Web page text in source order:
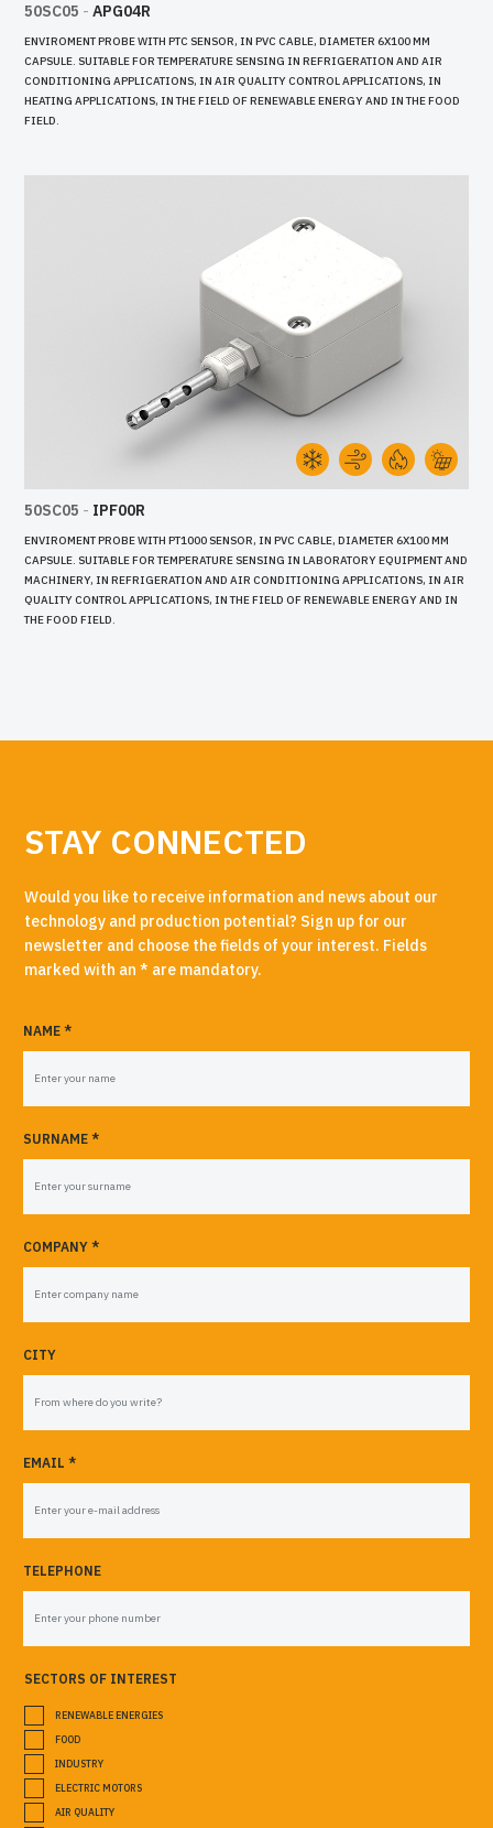
50SC05 - APG04R
ENVIROMENT PROBE WITH PTC SENSOR, IN PVC CABLE, DIAMETER 6X100 MM
CAPSULE. SUITABLE FOR TEMPERATURE SENSING IN REFRIGERATION AND AIR
CONDITIONING APPLICATIONS, IN AIR QUALITY CONTROL APPLICATIONS, IN
HEATING APPLICATIONS, IN THE FIELD OF RENEWABLE ENERGY AND IN THE FOOD
FIELD.
50SC05 - IPF00R
ENVIROMENT PROBE WITH PT1000 SENSOR, IN PVC CABLE, DIAMETER 6X100 MM
CAPSULE. SUITABLE FOR TEMPERATURE SENSING IN LABORATORY EQUIPMENT AND
MACHINERY, IN REFRIGERATION AND AIR CONDITIONING APPLICATIONS, IN AIR
QUALITY CONTROL APPLICATIONS, IN THE FIELD OF RENEWABLE ENERGY AND IN
THE FOOD FIELD.
STAY CONNECTED
Would you like to receive information and news about our
technology and production potential? Sign up for our
newsletter and choose the fields of your interest. Fields
marked with an * are mandatory.
NAME *
SURNAME *
COMPANY *
CITY
EMAIL *
TELEPHONE
SECTORS OF INTEREST
RENEWABLE ENERGIES
FOOD
INDUSTRY
ELECTRIC MOTORS
AIR QUALITY